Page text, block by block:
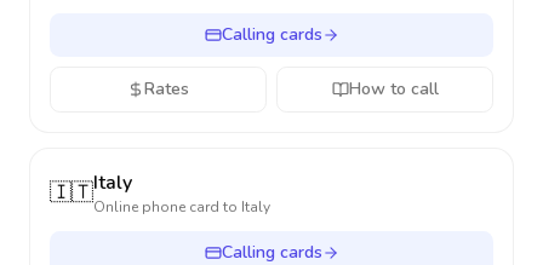
Calling cards
Rates How to call
🇮🇹Italy
Online phone card to Italy
Calling cards